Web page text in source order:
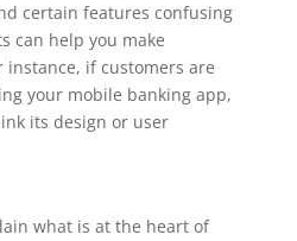
certain features confusing
can help you make
instance, if customers are
your mobile banking app,
its design or user
what is at the heart of